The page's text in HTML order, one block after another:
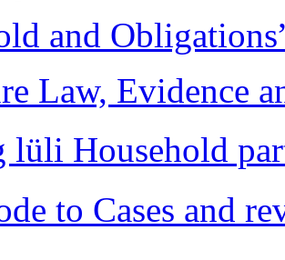
and
Law, Evidence
lüli Household
to Cases and